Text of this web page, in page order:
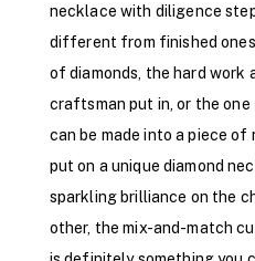
necklace with diligence
different from finished
of diamonds, the hard work
craftsman put in, or the
can be made into a piece
put on a unique diamond
sparkling brilliance on the
other, the mix-and-match